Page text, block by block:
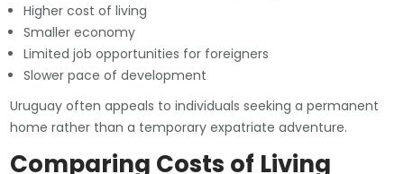
Higher cost of living
Smaller economy
Limited job opportunities for foreigners
Slower pace of development
Uruguay often appeals to individuals seeking a permanent
home rather than a temporary expatriate adventure.
Comparing Costs of Living